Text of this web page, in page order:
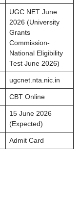
UGC NET June
2026 (University
Grants
Commission-
National Eligibility
Test June 2026)
ugcnet.nta.nic.in
CBT Online
15 June 2026
(Expected)
Admit Card